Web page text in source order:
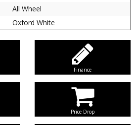
All Wheel
Oxford White
Finance
Price Drop